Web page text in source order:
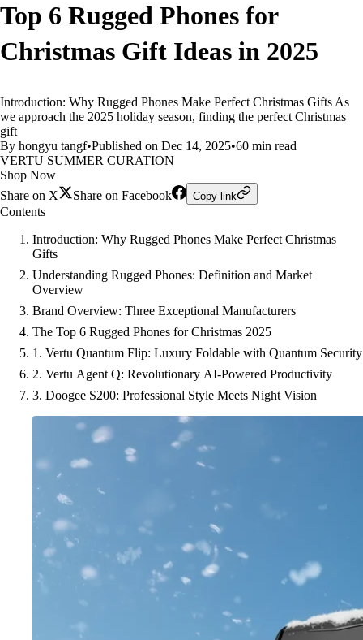
Top 6 Rugged Phones for
Christmas Gift Ideas in 2025
Introduction: Why Rugged Phones Make Perfect Christmas Gifts As
we approach the 2025 holiday season, finding the perfect Christmas
gift
By hongyu tangf•Published on Dec 14, 2025•60 min read
VERTU SUMMER CURATION
Shop Now
Share on X
Share on Facebook Copy link
Contents
Introduction: Why Rugged Phones Make Perfect Christmas
Gifts
Understanding Rugged Phones: Definition and Market
Overview
Brand Overview: Three Exceptional Manufacturers
The Top 6 Rugged Phones for Christmas 2025
1. Vertu Quantum Flip: Luxury Foldable with Quantum Security
2. Vertu Agent Q: Revolutionary AI-Powered Productivity
3. Doogee S200: Professional Style Meets Night Vision